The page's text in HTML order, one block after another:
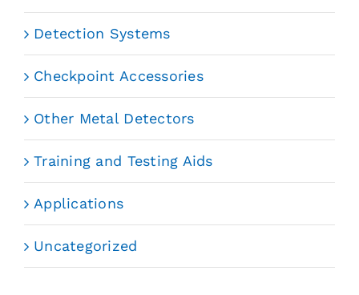
Detection Systems
Checkpoint Accessories
Other Metal Detectors
Training and Testing Aids
Applications
Uncategorized